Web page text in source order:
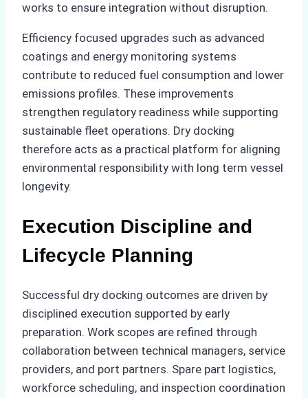
works to ensure integration without disruption.
Efficiency focused upgrades such as advanced
coatings and energy monitoring systems
contribute to reduced fuel consumption and lower
emissions profiles. These improvements
strengthen regulatory readiness while supporting
sustainable fleet operations. Dry docking
therefore acts as a practical platform for aligning
environmental responsibility with long term vessel
longevity.
Execution Discipline and
Lifecycle Planning
Successful dry docking outcomes are driven by
disciplined execution supported by early
preparation. Work scopes are refined through
collaboration between technical managers, service
providers, and port partners. Spare part logistics,
workforce scheduling, and inspection coordination